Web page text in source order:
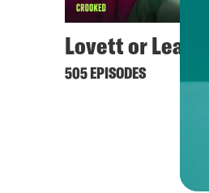
Lovett or Leave It
505 EPISODES